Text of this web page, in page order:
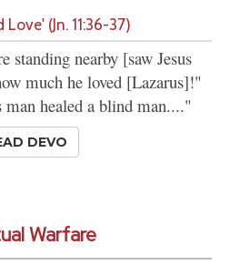
(Jn. 11:36-37)
standing nearby [saw Jesus
much he loved [Lazarus]!"
healed a blind man...."
DEVO
Warfare